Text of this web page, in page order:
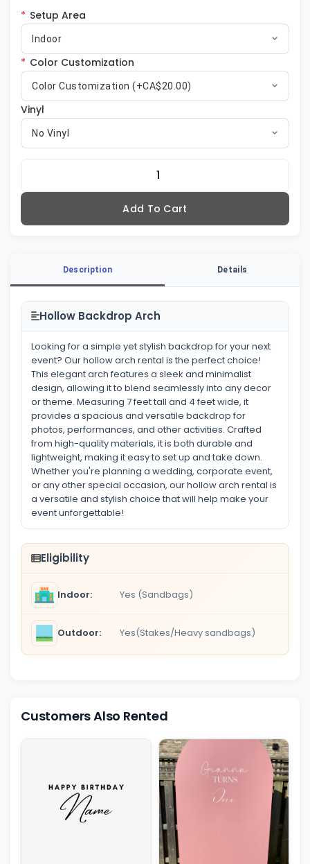
* Setup Area
Indoor
* Color Customization
Color Customization (+CA$20.00)
Vinyl
No Vinyl
Add To Cart
Description Details
Hollow Backdrop Arch
Looking for a simple yet stylish backdrop for your next
event? Our hollow arch rental is the perfect choice!
This elegant arch features a sleek and minimalist
design, allowing it to blend seamlessly into any decor
or theme. Measuring 7 feet tall and 4 feet wide, it
provides a spacious and versatile backdrop for
photos, performances, and other activities. Crafted
from high-quality materials, it is both durable and
lightweight, making it easy to set up and take down.
Whether you're planning a wedding, corporate event,
or any other special occasion, our hollow arch rental is
a versatile and stylish choice that will help make your
event unforgettable!
Eligibility
Indoor: Yes (Sandbags)
Outdoor: Yes(Stakes/Heavy sandbags)
Customers Also Rented